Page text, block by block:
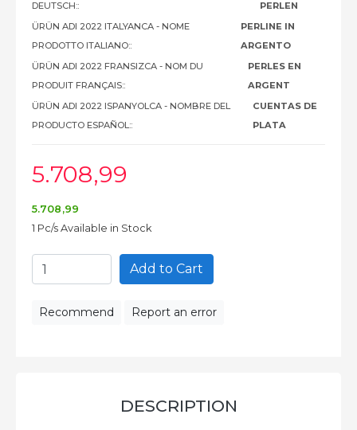
DEUTSCH::
PERLEN
ÜRÜN ADI 2022 ITALYANCA - NOME
PRODOTTO ITALIANO::
PERLINE IN
ARGENTO
ÜRÜN ADI 2022 FRANSIZCA - NOM DU
PRODUIT FRANÇAIS::
PERLES EN
ARGENT
ÜRÜN ADI 2022 ISPANYOLCA - NOMBRE DEL
PRODUCTO ESPAÑOL::
CUENTAS DE
PLATA
5.708,99
5.708 ,99
1 Pc/s Available in Stock
Add to Cart
Recommend Report an error
DESCRIPTION